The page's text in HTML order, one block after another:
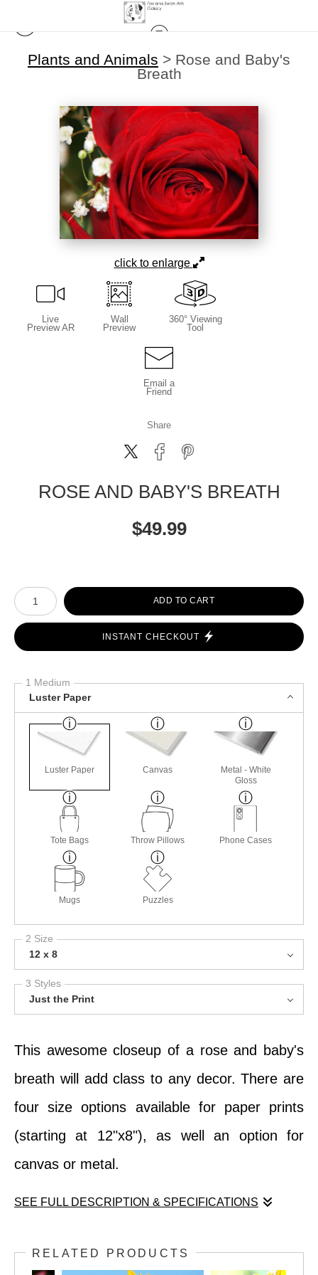
Plants and Animals > Rose and Baby's
Breath
click to enlarge
Live
Preview AR
Wall
Preview
360° Viewing
Tool
Email a
Friend
Share
ROSE AND BABY'S BREATH
$49.99
Number of product units
ADD TO CART
INSTANT CHECKOUT
1 Medium
Luster Paper
Luster Paper Canvas
Metal - White
Gloss
Tote Bags Throw Pillows Phone Cases
Mugs Puzzles
2 Size
12 x 8
3 Styles
Just the Print
This awesome closeup of a rose and baby's
breath will add class to any decor. There are
four size options available for paper prints
(starting at 12"x8"), as well an option for
canvas or metal.
SEE FULL DESCRIPTION & SPECIFICATIONS
breath will add class to any decor. There are
RELATED PRODUCTS